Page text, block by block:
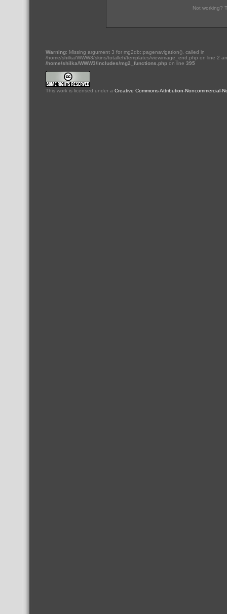
Not working?
Warning: Missing argument 3 for mg2db::pagenavigation(), called in
/home/shilka/WWW3/skins/totalleh/templates/viewimage_end.php on line 2
/home/shilka/WWW3/includes/mg2_functions.php on line 395
This work is licensed under a Creative Commons Attribution-Noncommercial-